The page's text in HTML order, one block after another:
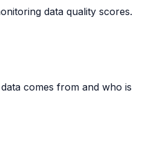
data quality scores.
comes from and who is